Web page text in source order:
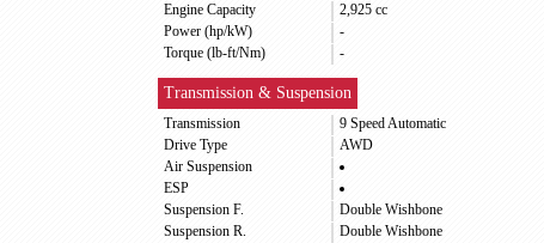
Engine Capacity
2,925 cc
Power (hp/kW)
-
Torque (lb-ft/Nm)
-
Transmission & Suspension
Transmission
9 Speed Automatic
Drive Type
AWD
Air Suspension
ESP
Suspension F.
Double Wishbone
Suspension R.
Double Wishbone